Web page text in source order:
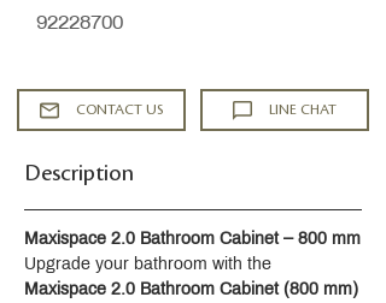
92228700
CONTACT US LINE CHAT
Description
Maxispace 2.0 Bathroom Cabinet – 800 mm
Upgrade your bathroom with the
Maxispace 2.0 Bathroom Cabinet (800 mm)